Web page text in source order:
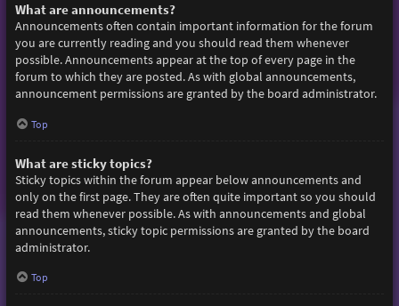
What are announcements?
Announcements often contain important information for the forum
you are currently reading and you should read them whenever
possible. Announcements appear at the top of every page in the
forum to which they are posted. As with global announcements,
announcement permissions are granted by the board administrator.
Top
What are sticky topics?
Sticky topics within the forum appear below announcements and
only on the first page. They are often quite important so you should
read them whenever possible. As with announcements and global
announcements, sticky topic permissions are granted by the board
administrator.
Top